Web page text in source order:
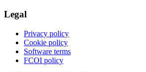
Legal
Privacy policy
Cookie policy
Software terms
FCOI policy